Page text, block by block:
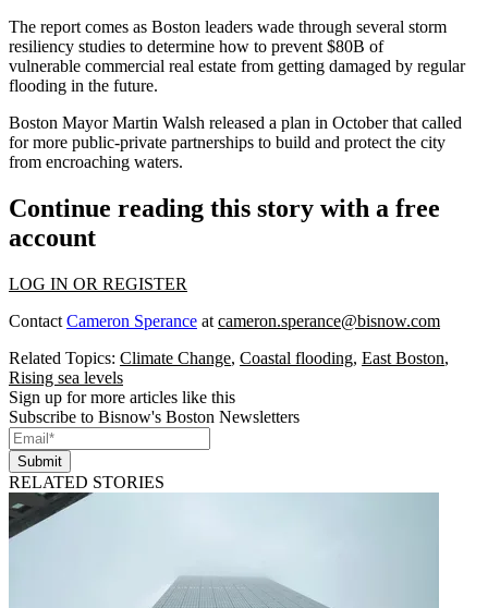
The report comes as Boston leaders wade through several storm
resiliency studies to determine how to prevent $80B of
vulnerable commercial real estate from getting damaged by regular
flooding in the future.
Boston Mayor Martin Walsh released a plan in October that called
for more public-private partnerships to build and protect the city
from encroaching waters.
Continue reading this story with a free
account
LOG IN OR REGISTER
Contact Cameron Sperance at cameron.sperance@bisnow.com
Related Topics: Climate Change, Coastal flooding, East Boston,
Rising sea levels
Sign up for more articles like this
Subscribe to Bisnow's Boston Newsletters
Submit
RELATED STORIES